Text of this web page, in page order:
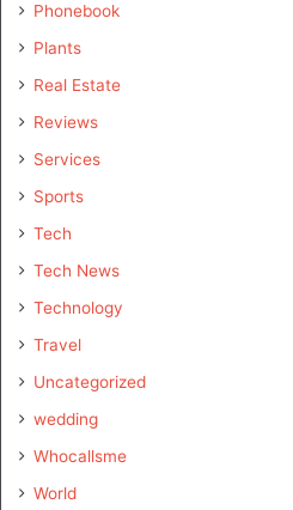
Phonebook
Plants
Real Estate
Reviews
Services
Sports
Tech
Tech News
Technology
Travel
Uncategorized
wedding
Whocallsme
World